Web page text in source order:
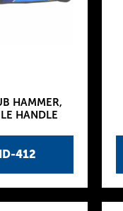
412
HAMMER,
HANDLE